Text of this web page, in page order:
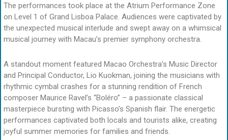
The performances took place at the Atrium Performance Zone
on Level 1 of Grand Lisboa Palace. Audiences were captivated by
the unexpected musical interlude and swept away on a whimsical
musical journey with Macau’s premier symphony orchestra.
A standout moment featured Macao Orchestra’s Music Director
and Principal Conductor, Lio Kuokman, joining the musicians with
rhythmic cymbal crashes for a stunning rendition of French
composer Maurice Ravel’s “Boléro” – a passionate classical
masterpiece bursting with Picasso’s Spanish flair. The energetic
performances captivated both locals and tourists alike, creating
joyful summer memories for families and friends.